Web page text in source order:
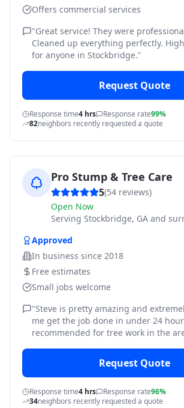
Offers commercial services
"Great service! They were
Cleaned up everything perfectly.
for anyone in Stockbridge."
Request Quote
Response time4 hrs Response rate99%
82neighbors recently requested a quote
Pro Stump & Tree Care
5(54 reviews)
Open Now
Serving Stockbridge, GA and
Approved
In business since 2018
Free estimates
Small jobs welcome
"Steve is pretty amazing and
me get the job done in under 24
recommended for tree work in the
Request Quote
Response time4 hrs Response rate96%
34neighbors recently requested a quote